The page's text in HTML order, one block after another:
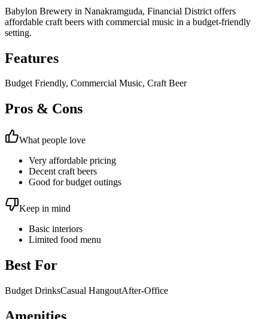
Babylon Brewery in Nanakramguda, Financial District offers
affordable craft beers with commercial music in a budget-friendly
setting.
Features
Budget Friendly, Commercial Music, Craft Beer
Pros & Cons
What people love
Very affordable pricing
Decent craft beers
Good for budget outings
Keep in mind
Basic interiors
Limited food menu
Best For
Budget DrinksCasual HangoutAfter-Office